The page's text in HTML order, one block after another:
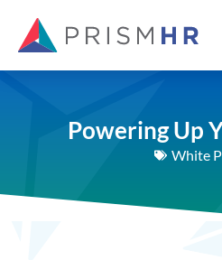
Powering Up
White